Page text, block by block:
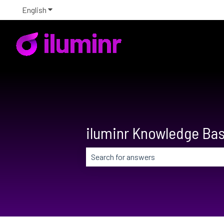
English Show submenu for translations
iluminr Knowledge